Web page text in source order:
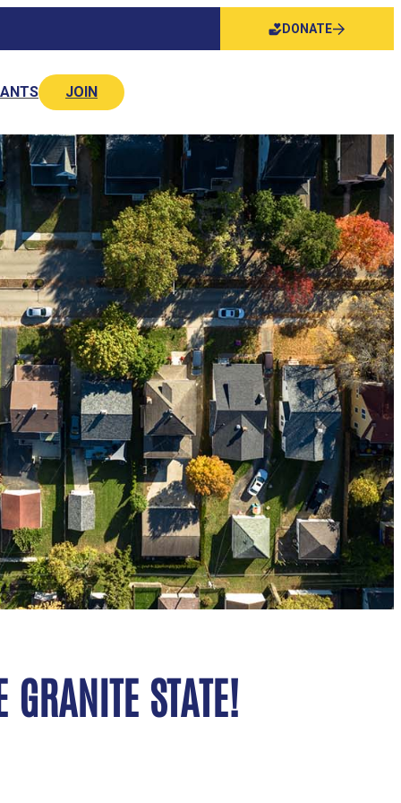
DONATE
JOIN
STATE!